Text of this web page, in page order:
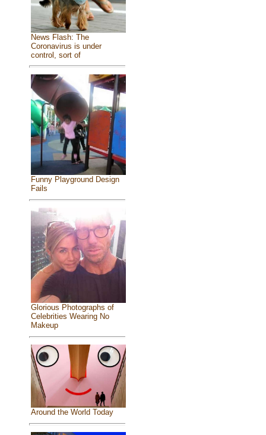
News Flash: The
Coronavirus is under
control, sort of
Funny Playground Design
Fails
Glorious Photographs of
Celebrities Wearing No
Makeup
Around the World Today